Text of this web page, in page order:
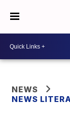
NEWS
NEWS